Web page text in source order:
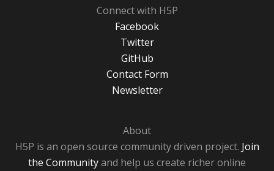
Connect with H5P
Facebook
Twitter
GitHub
Contact Form
Newsletter
About
H5P is an open source community driven project. Join
the Communityand help us create richer online